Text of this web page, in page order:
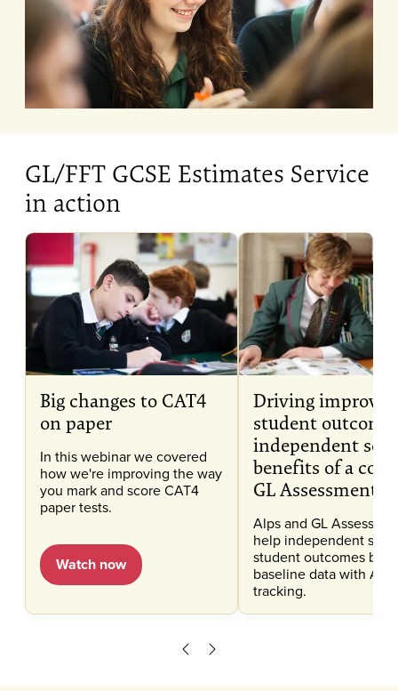
GL/FFT GCSE Estimates Service
in action
Big changes to CAT4
on paper
In this webinar we covered
how we're improving the way
you mark and score CAT4
paper tests.
Watch now
Driving
student
independent
benefits of a
GL Assessment
Alps and GL
help independent
student outcomes by
baseline data with
tracking.
Scroll leftScroll right